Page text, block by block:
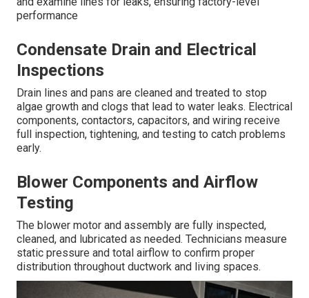
performance
Condensate Drain and Electrical
Inspections
Drain lines and pans are cleaned and treated to stop
algae growth and clogs that lead to water leaks. Electrical
components, contactors, capacitors, and wiring receive
full inspection, tightening, and testing to catch problems
early.
Blower Components and Airflow
Testing
The blower motor and assembly are fully inspected,
cleaned, and lubricated as needed. Technicians measure
static pressure and total airflow to confirm proper
distribution throughout ductwork and living spaces.